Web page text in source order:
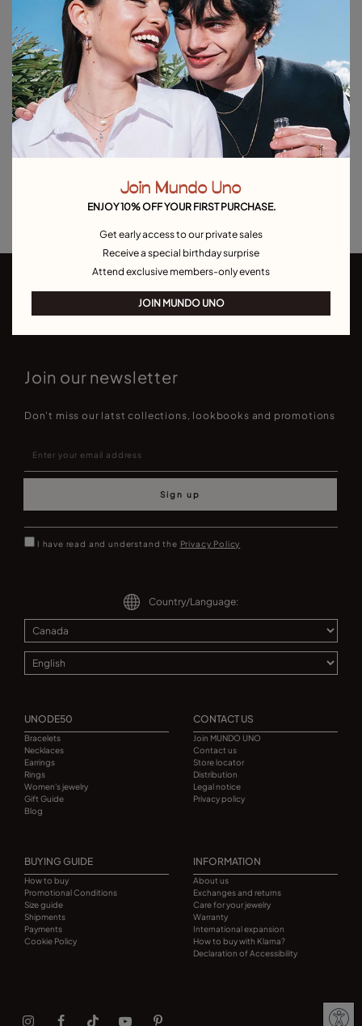
Product details
Returns and shipping
Size & Fit Guide
Explore other categories Outlet
Outlet Necklaces Outlet Charms
Join our newsletter
Don't miss our latst collections, lookbooks and promotions
Sign up
I have read and understand the Privacy Policy
Country/Language:
UNODE50
Bracelets
Necklaces
Earrings
Rings
Women's jewelry
Gift Guide
Blog
CONTACT US
Join MUNDO UNO
Contact us
Store locator
Distribution
Legal notice
Privacy policy
BUYING GUIDE
How to buy
Promotional Conditions
Size guide
Shipments
Payments
Cookie Policy
INFORMATION
About us
Exchanges and returns
Care for your jewelry
Warranty
International expansion
How to buy with Klarna?
Declaration of Accessibility
Join Mundo Uno
ENJOY 10% OFF YOUR FIRST PURCHASE.
Get early access to our private sales
Receive a special birthday surprise
Attend exclusive members-only events
JOIN MUNDO UNO